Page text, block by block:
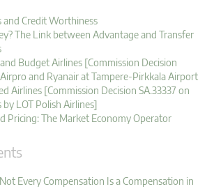
and Credit Worthiness
The Link between Advantage and Transfer
Budget Airlines [Commission Decision
Airpro and Ryanair at Tampere-Pirkkala Airport
Airlines [Commission Decision SA.33337 on
by LOT Polish Airlines]
Pricing: The Market Economy Operator
Every Compensation Is a Compensation in